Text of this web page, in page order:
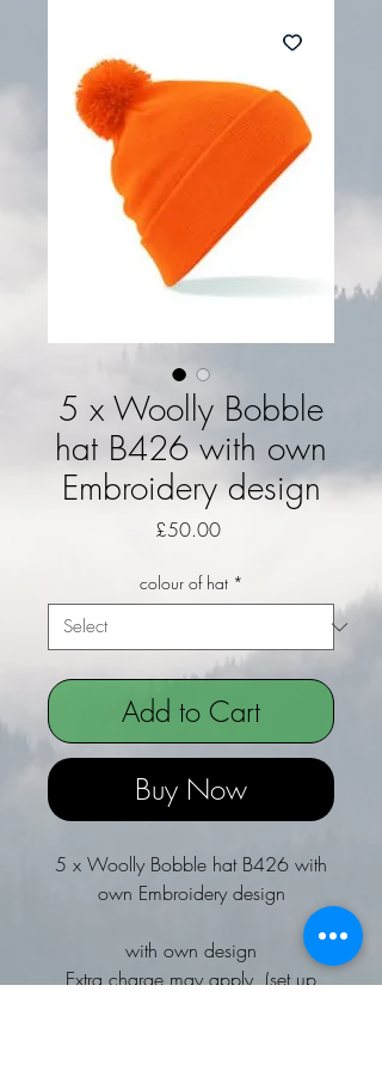
5 x Woolly Bobble
hat B426 with own
Embroidery design
£50.00Price
colour of hat *
Add to Cart
Buy Now
5 x Woolly Bobble hat B426 with
own Embroidery design
with own design
Extra charge may apply (set up